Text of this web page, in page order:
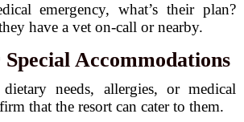
emergency, what’s their plan?
have a vet on-call or nearby.
Accommodations
needs, allergies, or medical
that the resort can cater to them.